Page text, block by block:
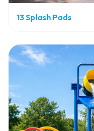
13Splash Pads